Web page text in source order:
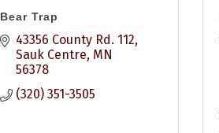
Bear Trap
43356 County Rd. 112
Sauk Centre MN
56378
(320) 351-3505